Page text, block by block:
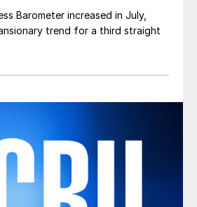
Barometer increased in July,
trend for a third straight